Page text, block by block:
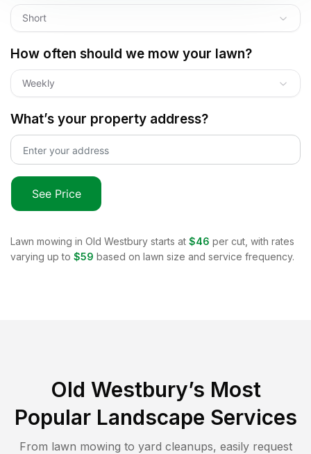
Short
How often should we mow your lawn?
Weekly
What’s your property address?
See Price
Lawn mowing in Old Westbury starts at $46 per cut, with rates
varying up to $59 based on lawn size and service frequency.
Old Westbury’s Most
Popular Landscape Services
From lawn mowing to yard cleanups, easily request